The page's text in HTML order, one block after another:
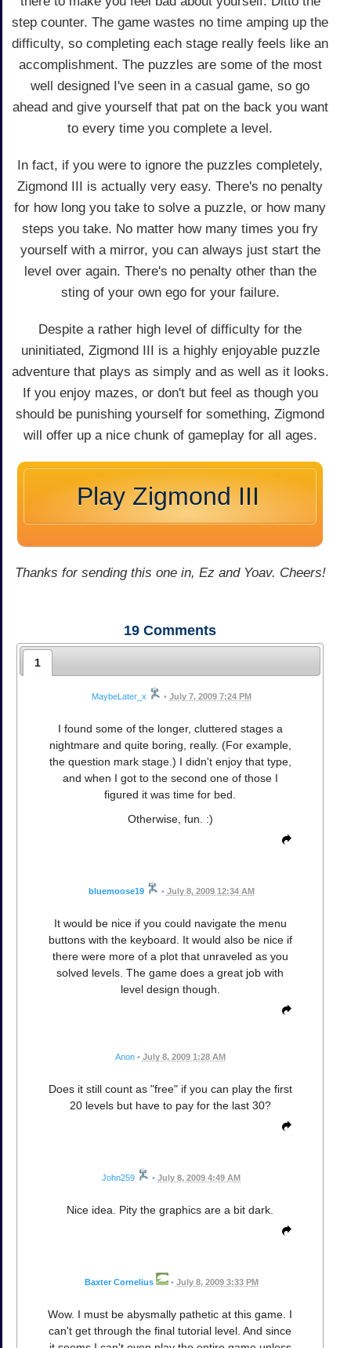
step counter. The game wastes no time amping up the
difficulty, so completing each stage really feels like an
accomplishment. The puzzles are some of the most
well designed I've seen in a casual game, so go
ahead and give yourself that pat on the back you want
to every time you complete a level.
In fact, if you were to ignore the puzzles completely,
Zigmond III is actually very easy. There's no penalty
for how long you take to solve a puzzle, or how many
steps you take. No matter how many times you fry
yourself with a mirror, you can always just start the
level over again. There's no penalty other than the
sting of your own ego for your failure.
Despite a rather high level of difficulty for the
uninitiated, Zigmond III is a highly enjoyable puzzle
adventure that plays as simply and as well as it looks.
If you enjoy mazes, or don't but feel as though you
should be punishing yourself for something, Zigmond
will offer up a nice chunk of gameplay for all ages.
Play Zigmond III
Thanks for sending this one in, Ez and Yoav. Cheers!
19 Comments
1
MaybeLater_x • July 7, 2009 7:24 PM
I found some of the longer, cluttered stages a
nightmare and quite boring, really. (For example,
the question mark stage.) I didn't enjoy that type,
and when I got to the second one of those I
figured it was time for bed.
Otherwise, fun. :)
bluemoose19 • July 8, 2009 12:34 AM
It would be nice if you could navigate the menu
buttons with the keyboard. It would also be nice if
there were more of a plot that unraveled as you
solved levels. The game does a great job with
level design though.
Anon • July 8, 2009 1:28 AM
Does it still count as "free" if you can play the first
20 levels but have to pay for the last 30?
John259 • July 8, 2009 4:49 AM
Nice idea. Pity the graphics are a bit dark.
Baxter Cornelius • July 8, 2009 3:33 PM
Wow. I must be abysmally pathetic at this game. I
can't get through the final tutorial level. And since